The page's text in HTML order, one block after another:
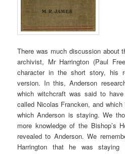
There was much discussion about
archivist, Mr Harrington (Paul
character in the short story, his
version. In this, Anderson
which witchcraft was said to
called Nicolas Francken, and
which Anderson is staying. We
more knowledge of the Bishop’s
revealed to Anderson. We
Harrington that he was